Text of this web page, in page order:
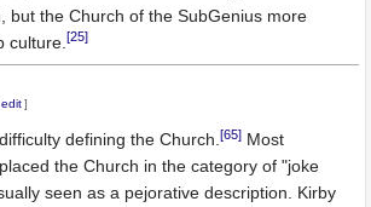
but the Church of the SubGenius more
culture.[25]
edit ]
defining the Church.[65] Most
the Church in the category of "joke
seen as a pejorative description. Kirby